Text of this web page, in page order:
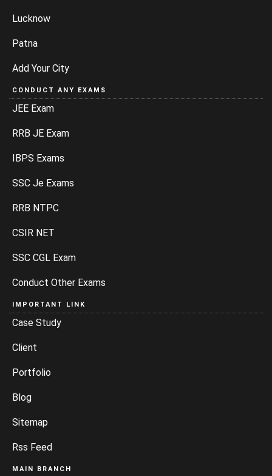
Lucknow
Patna
Add Your City
CONDUCT ANY EXAMS
JEE Exam
RRB JE Exam
IBPS Exams
SSC Je Exams
RRB NTPC
CSIR NET
SSC CGL Exam
Conduct Other Exams
IMPORTANT LINK
Case Study
Client
Portfolio
Blog
Sitemap
Rss Feed
MAIN BRANCH